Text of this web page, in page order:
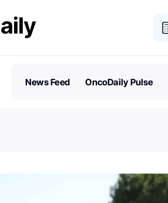
News Feed OncoDaily Pulse